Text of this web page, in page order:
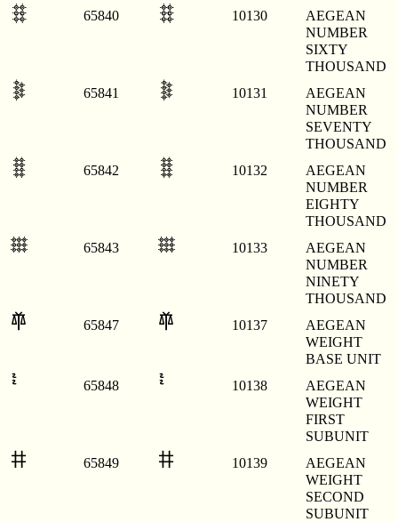
𐄰 65840 𐄰 10130
AEGEAN
NUMBER
SIXTY
THOUSAND
𐄱 65841 𐄱 10131
AEGEAN
NUMBER
SEVENTY
THOUSAND
𐄲 65842 𐄲 10132
AEGEAN
NUMBER
EIGHTY
THOUSAND
𐄳 65843 𐄳 10133
AEGEAN
NUMBER
NINETY
THOUSAND
𐄷 65847 𐄷 10137
AEGEAN
WEIGHT
BASE UNIT
𐄸 65848 𐄸 10138
AEGEAN
WEIGHT
FIRST
SUBUNIT
𐄹 65849 𐄹 10139
AEGEAN
WEIGHT
SECOND
SUBUNIT